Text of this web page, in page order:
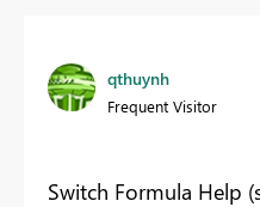
qthuynh
Frequent Visitor
Switch Formula Help